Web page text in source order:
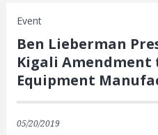
Event
Ben Lieberman
Kigali Amendment
Equipment
05/20/2019